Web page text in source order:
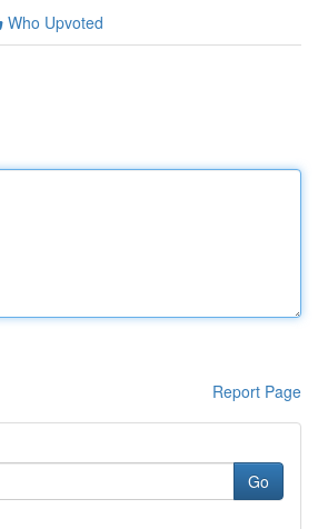
Who Upvoted
Report Page
Go